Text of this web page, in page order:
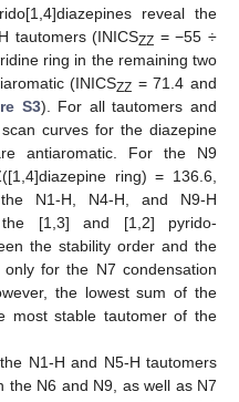
reveal the
tautomers (INICSZZ = −55 ÷
ring in the remaining two
(INICSZZ = 71.4 and
S3). For all tautomers and
scan curves for the diazepine
antiaromatic. For the N9
ring) = 136.6,
N1-H, N4-H, and N9-H
the [1,3] and [1,2] pyrido-
the stability order and the
for the N7 condensation
the lowest sum of the
most stable tautomer of the
N1-H and N5-H tautomers
the N6 and N9, as well as N7